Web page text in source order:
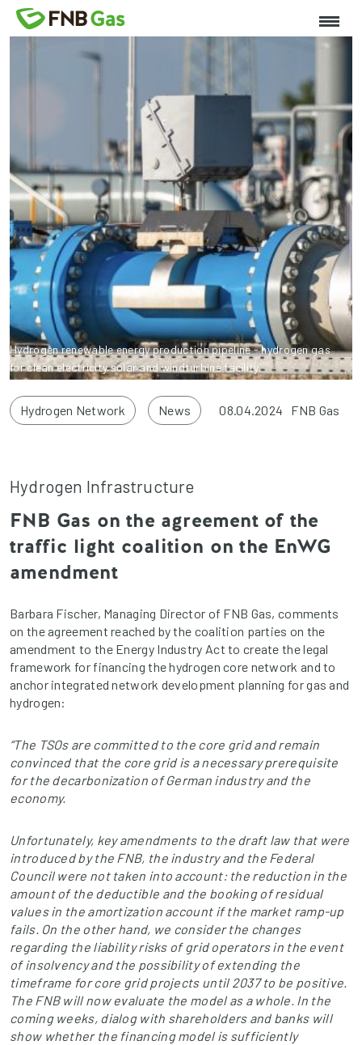
Hydrogen renewable energy production pipeline - hydrogen gas
for clean electricity solar and windturbine facility.
Hydrogen Network News 08.04.2024 FNB Gas
Hydrogen Infrastructure
FNB Gas on the agreement of the
traffic light coalition on the EnWG
amendment
Barbara Fischer, Managing Director of FNB Gas, comments
on the agreement reached by the coalition parties on the
amendment to the Energy Industry Act to create the legal
framework for financing the hydrogen core network and to
anchor integrated network development planning for gas and
hydrogen:
“The TSOs are committed to the core grid and remain
convinced that the core grid is a necessary prerequisite
for the decarbonization of German industry and the
economy.
Unfortunately, key amendments to the draft law that were
introduced by the FNB, the industry and the Federal
Council were not taken into account: the reduction in the
amount of the deductible and the booking of residual
values in the amortization account if the market ramp-up
fails. On the other hand, we consider the changes
regarding the liability risks of grid operators in the event
of insolvency and the possibility of extending the
timeframe for core grid projects until 2037 to be positive.
The FNB will now evaluate the model as a whole. In the
coming weeks, dialog with shareholders and banks will
show whether the financing model is sufficiently